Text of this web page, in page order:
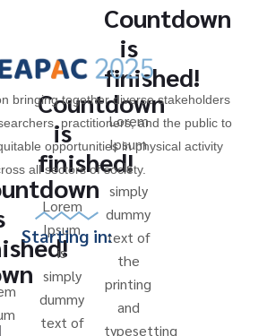
bringing together diverse stakeholders
practitioners, and the public to
opportunities in physical activity
all sectors of society.
Starting in:
Countdown
is
finished!
Lorem
Ipsum
is
simply
dummy
text of
Countdown
is
finished!
Lorem
Ipsum
is
simply
dummy
text of
the
printing
and
typesetting